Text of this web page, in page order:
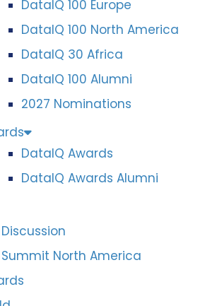
DataIQ 100 Europe
DataIQ 100 North America
DataIQ 30 Africa
DataIQ 100 Alumni
2027 Nominations
DataIQ Awards
DataIQ Awards Alumni
Discussion
Summit North America